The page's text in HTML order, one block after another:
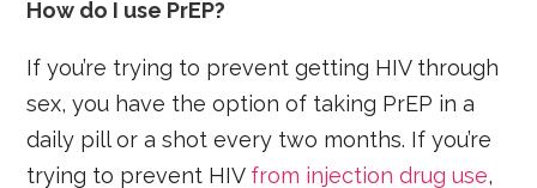
How do I use PrEP?
If you’re trying to prevent getting HIV through
sex, you have the option of taking PrEP in a
daily pill or a shot every two months. If you’re
trying to prevent HIV from injection drug use,